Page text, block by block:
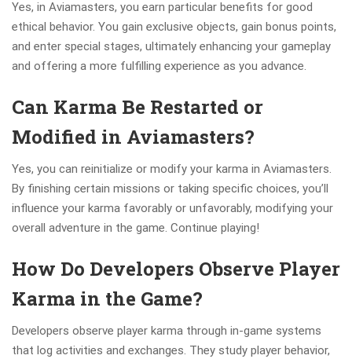
Yes, in Aviamasters, you earn particular benefits for good
ethical behavior. You gain exclusive objects, gain bonus points,
and enter special stages, ultimately enhancing your gameplay
and offering a more fulfilling experience as you advance.
Can Karma Be Restarted or
Modified in Aviamasters?
Yes, you can reinitialize or modify your karma in Aviamasters.
By finishing certain missions or taking specific choices, you’ll
influence your karma favorably or unfavorably, modifying your
overall adventure in the game. Continue playing!
How Do Developers Observe Player
Karma in the Game?
Developers observe player karma through in-game systems
that log activities and exchanges. They study player behavior,